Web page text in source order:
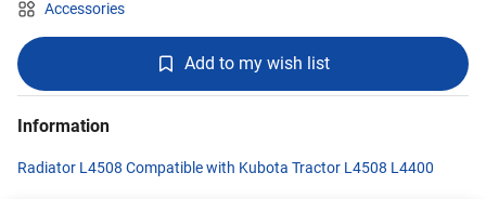
Accessories
Add to my wish list
Information
Radiator L4508 Compatible with Kubota Tractor L4508 L4400